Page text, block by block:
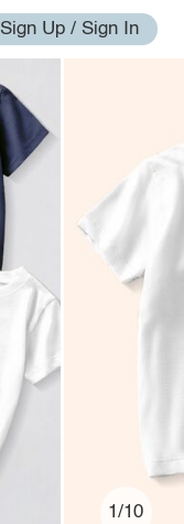
Sign Up / Sign In
1/10